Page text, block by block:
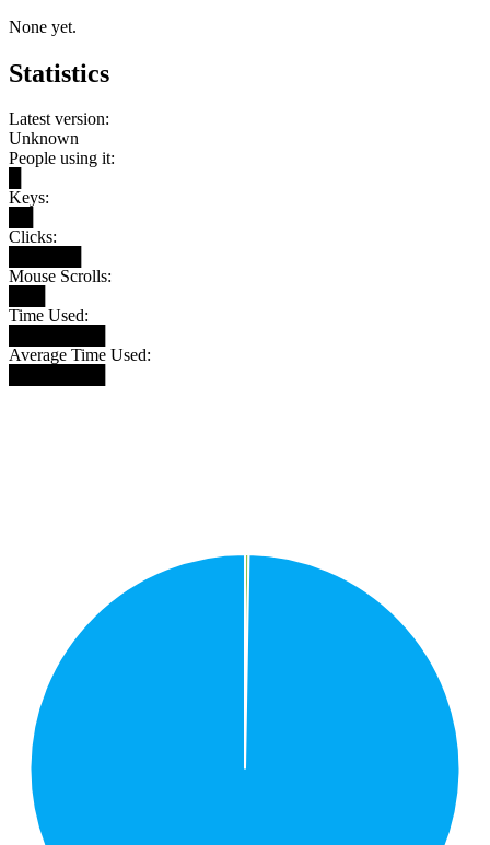
None yet.
Statistics
Latest version:
Unknown
People using it:
Keys:
Clicks:
Mouse Scrolls:
Time Used:
Average Time Used: